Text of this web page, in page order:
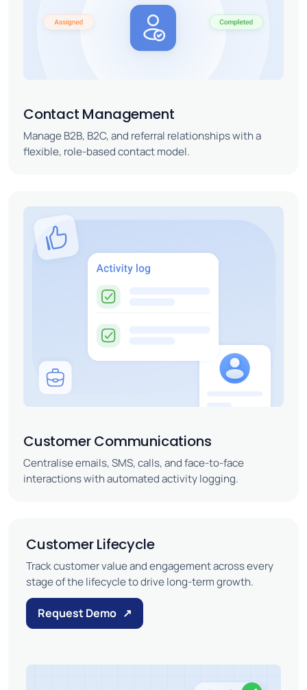
Contact Management
Manage B2B, B2C, and referral relationships with a
flexible, role-based contact model.
Customer Communications
Centralise emails, SMS, calls, and face-to-face
interactions with automated activity logging.
Customer Lifecycle
Track customer value and engagement across every
stage of the lifecycle to drive long-term growth.
Request Demo ↗